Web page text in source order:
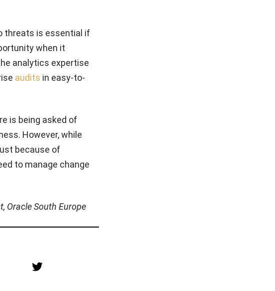
threats is essential if
when it
analytics expertise
audits in easy-to-
is being asked of
However, while
because of
to manage change
Oracle South Europe